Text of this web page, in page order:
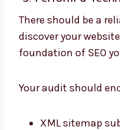
There should be a
discover your
foundation of SEO
Your audit should
XML sitemap